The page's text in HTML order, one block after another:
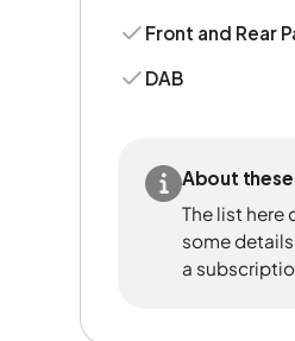
Front and Rear
DAB
About
The list here
some
a